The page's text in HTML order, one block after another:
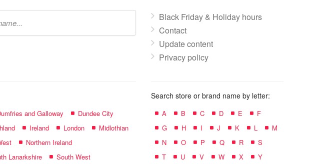
Black Friday & Holiday hours
Contact
Update content
Privacy policy
and Galloway
Dundee City
Ireland London
Midlothian
Northern Ireland
Lanarkshire South West
Search store or brand name by letter:
A B C D E
F
G
H I J K L
M
N
O P Q R
S
T
U V W X Y